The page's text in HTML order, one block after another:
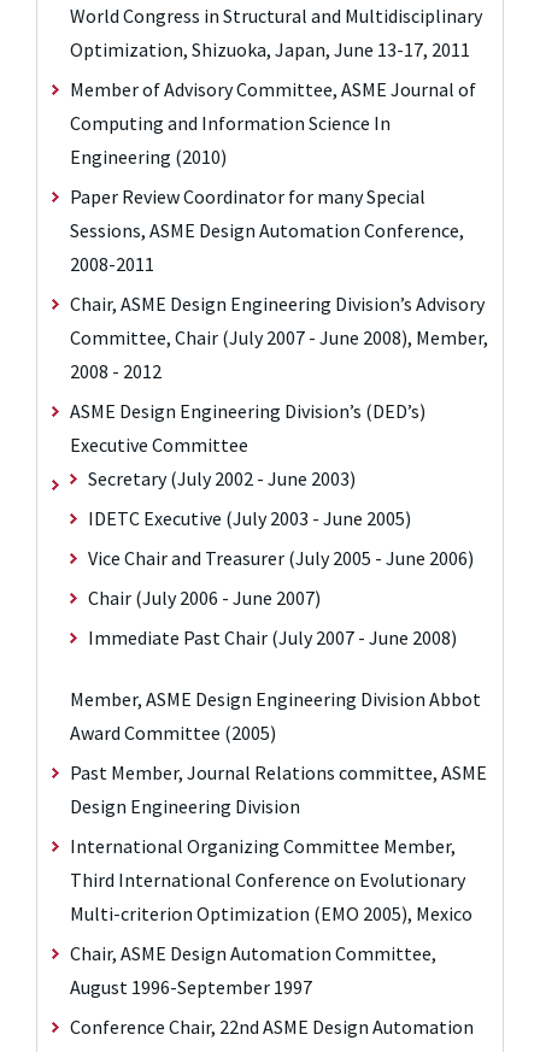
World Congress in Structural and Multidisciplinary
Optimization, Shizuoka, Japan, June 13-17, 2011
Member of Advisory Committee, ASME Journal of
Computing and Information Science In
Engineering (2010)
Paper Review Coordinator for many Special
Sessions, ASME Design Automation Conference,
2008-2011
Chair, ASME Design Engineering Division’s Advisory
Committee, Chair (July 2007 - June 2008), Member,
2008 - 2012
ASME Design Engineering Division’s (DED’s)
Executive Committee
Secretary (July 2002 - June 2003)
IDETC Executive (July 2003 - June 2005)
Vice Chair and Treasurer (July 2005 - June 2006)
Chair (July 2006 - June 2007)
Immediate Past Chair (July 2007 - June 2008)
Member, ASME Design Engineering Division Abbot
Award Committee (2005)
Past Member, Journal Relations committee, ASME
Design Engineering Division
International Organizing Committee Member,
Third International Conference on Evolutionary
Multi-criterion Optimization (EMO 2005), Mexico
Chair, ASME Design Automation Committee,
August 1996-September 1997
Conference Chair, 22nd ASME Design Automation